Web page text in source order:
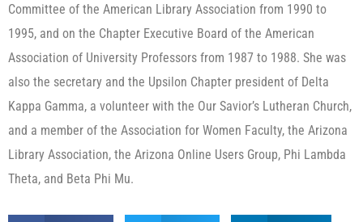
Committee of the American Library Association from 1990 to
1995, and on the Chapter Executive Board of the American
Association of University Professors from 1987 to 1988. She was
also the secretary and the Upsilon Chapter president of Delta
Kappa Gamma, a volunteer with the Our Savior’s Lutheran Church,
and a member of the Association for Women Faculty, the Arizona
Library Association, the Arizona Online Users Group, Phi Lambda
Theta, and Beta Phi Mu.